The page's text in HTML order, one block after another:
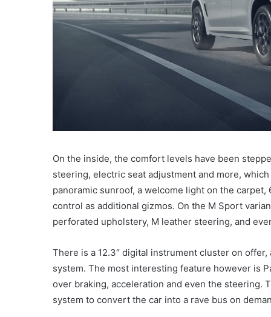
On the inside, the comfort levels have been
steering, electric seat adjustment and more,
panoramic sunroof, a welcome light on the
control as additional gizmos. On the M Sport
perforated upholstery, M leather steering, and
There is a 12.3″ digital instrument cluster on
system. The most interesting feature however is
over braking, acceleration and even the steering.
system to convert the car into a rave bus on